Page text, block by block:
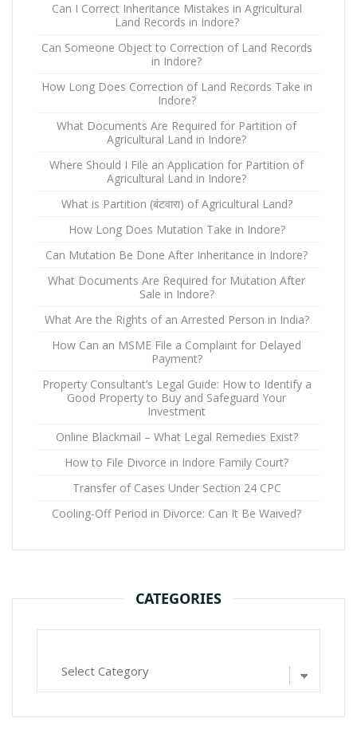
Can I Correct Inheritance Mistakes in Agricultural
Land Records in Indore?
Can Someone Object to Correction of Land Records
in Indore?
How Long Does Correction of Land Records Take in
Indore?
What Documents Are Required for Partition of
Agricultural Land in Indore?
Where Should I File an Application for Partition of
Agricultural Land in Indore?
What is Partition (बंटवारा) of Agricultural Land?
How Long Does Mutation Take in Indore?
Can Mutation Be Done After Inheritance in Indore?
What Documents Are Required for Mutation After
Sale in Indore?
What Are the Rights of an Arrested Person in India?
How Can an MSME File a Complaint for Delayed
Payment?
Property Consultant’s Legal Guide: How to Identify a
Good Property to Buy and Safeguard Your
Investment
Online Blackmail – What Legal Remedies Exist?
How to File Divorce in Indore Family Court?
Transfer of Cases Under Section 24 CPC
Cooling-Off Period in Divorce: Can It Be Waived?
CATEGORIES